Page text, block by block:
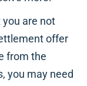
are not
offer
from the
you may need